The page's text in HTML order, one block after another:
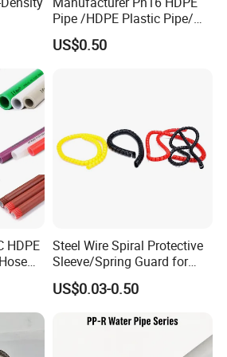
Pipe /HDPE Plastic Pipe/
HDPE Drip Irrigation Pipe for
Water Supply
US$0.50
HDPE
Floor
for
Steel Wire Spiral Protective
Sleeve/Spring Guard for
Hydraulic Protection Hose
Pipe
US$0.03-0.50